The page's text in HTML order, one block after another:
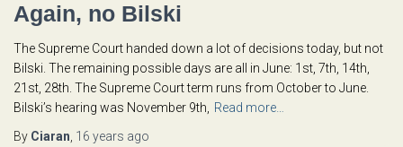
Again, no Bilski
The Supreme Court handed down a lot of decisions today, but not
Bilski. The remaining possible days are all in June: 1st, 7th, 14th,
21st, 28th. The Supreme Court term runs from October to June.
Bilski’s hearing was November 9th,
Read more…
By Ciaran 16 years ago